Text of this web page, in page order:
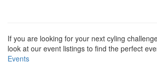
If you are looking for your next cyling
look at our event listings to find the perfect
Events